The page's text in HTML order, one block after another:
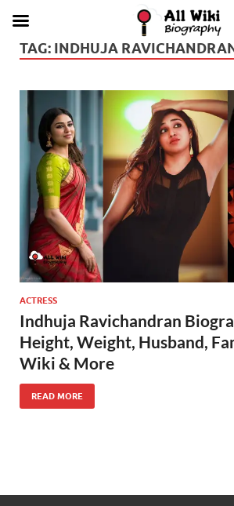
TAG: INDHUJA
ACTRESS
Indhuja Ravichandran
Height, Weight, Husband,
Wiki & More
READ MORE